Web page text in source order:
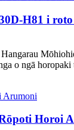
H81 i
o ngā horopaki
Horoi